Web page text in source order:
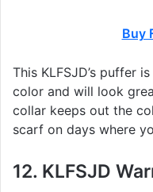
Buy
This KLFSJD’s puffer
color and will look
collar keeps out the
scarf on days where
12. KLFSJD